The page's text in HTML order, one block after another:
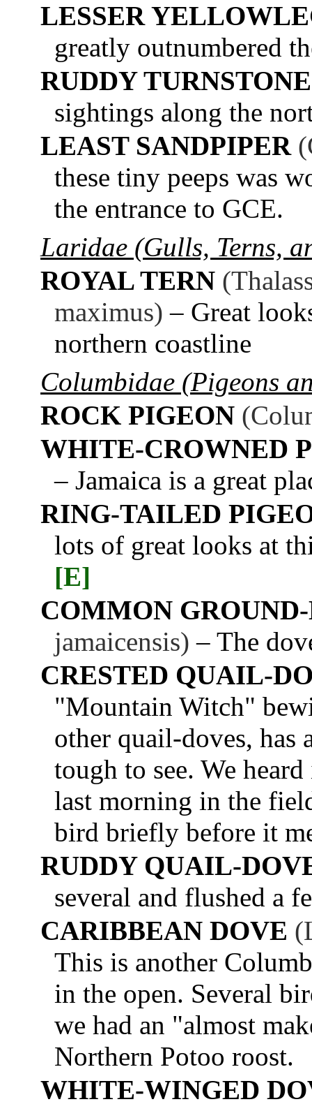
LESSER
greatly outnumbered
RUDDY TURNSTONE
sightings along the
LEAST SANDPIPER
these tiny peeps was
the entrance to GCE.
Laridae (Gulls, Terns,
ROYAL TERN
maximus) – Great
northern coastline
Columbidae (Pigeons
ROCK PIGEON
WHITE-CROWNED
– Jamaica is a great
RING-TAILED
lots of great looks at
[E]
COMMON
jamaicensis) – The
CRESTED QUAIL-
"Mountain Witch"
other quail-doves, has
tough to see. We
last morning in the
bird briefly before it
RUDDY QUAIL-
several and flushed a
CARIBBEAN DOVE
This is another
in the open. Several
we had an "almost
Northern Potoo roost.
WHITE-WINGED